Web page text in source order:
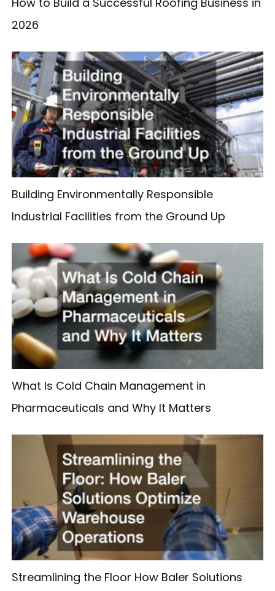
2026
Building Environmentally Responsible
Industrial Facilities from the Ground Up
What Is Cold Chain Management in
Pharmaceuticals and Why It Matters
Streamlining the Floor How Baler Solutions